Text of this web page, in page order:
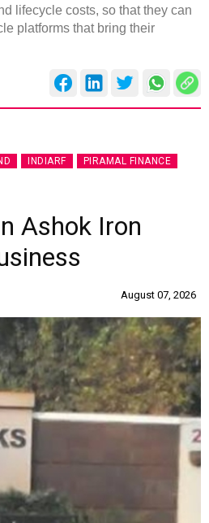
lifecycle costs, so that they can
platforms that bring their
INDIARF PIRAMAL FINANCE
Ashok Iron
August 07, 2026